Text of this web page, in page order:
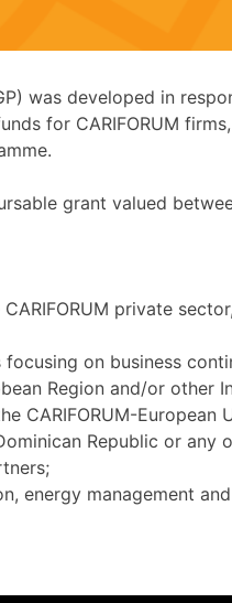
was developed in
for CARIFORUM
grant valued
private
on business
Region and/or other
CARIFORUM-European
Republic or
energy management